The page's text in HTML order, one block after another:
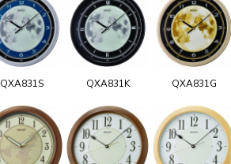
QXA831S QXA831K QXA831G